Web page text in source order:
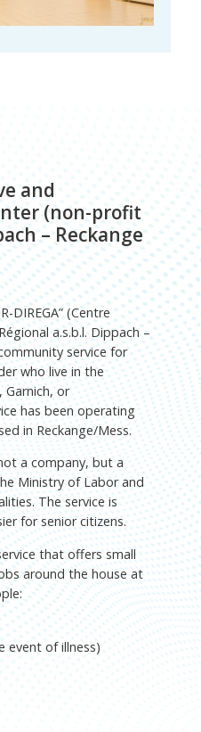
and
(non-profit
– Reckange
DIREGA” (Centre
a.s.b.l. Dippach –
service for
who live in the
or
has been operating
in Reckange/Mess.
a company, but a
Ministry of Labor and
The service is
for senior citizens.
that offers small
around the house at
event of illness)